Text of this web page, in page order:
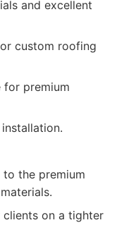
and excellent
custom roofing
for premium
to the premium
on a tighter